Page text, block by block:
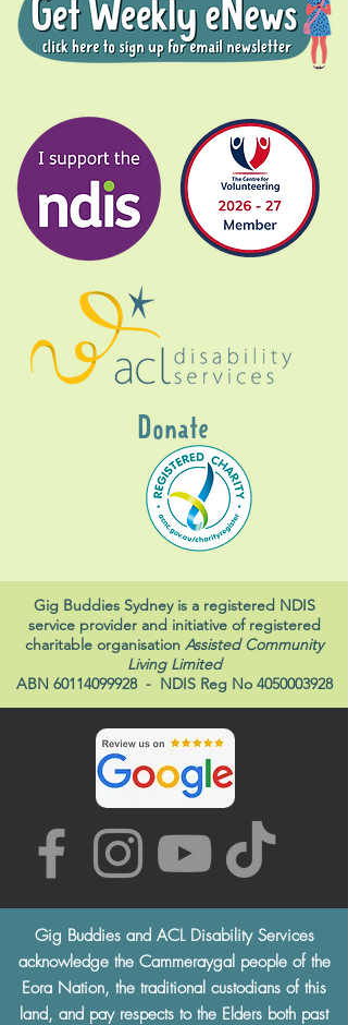
Donate
Gig Buddies Sydney is a registered NDIS
service provider and initiative of registered
charitable organisation Assisted Community
Living Limited
ABN 60114099928- NDIS Reg No 4050003928
Gig Buddies and ACL Disability Services
acknowledge the Cammeraygal people of the
Eora Nation, the traditional custodians of this
land, and pay respects to the Elders both past